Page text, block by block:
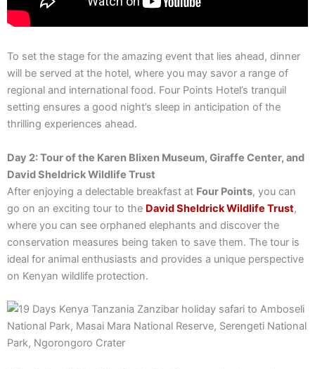
To set the stage for the amazing event that lies ahead, dinner
will be served at the hotel, where you may savor a range of
regional and international food. Four Points Hotel’s tranquil
setting ensures a good night’s sleep in anticipation of the
thrilling experiences ahead.
Day 2: Tour of the Karen Blixen Museum, Giraffe Center, and
David Sheldrick Wildlife Trust
After enjoying a delectable breakfast at Four Points, you can
go on an exciting tour to the David Sheldrick Wildlife Trust,
where you can see orphaned elephants and discover the
conservation measures being taken to save them. The tour is
ideal for animal enthusiasts and provides a unique perspective
on Kenyan wildlife protection.